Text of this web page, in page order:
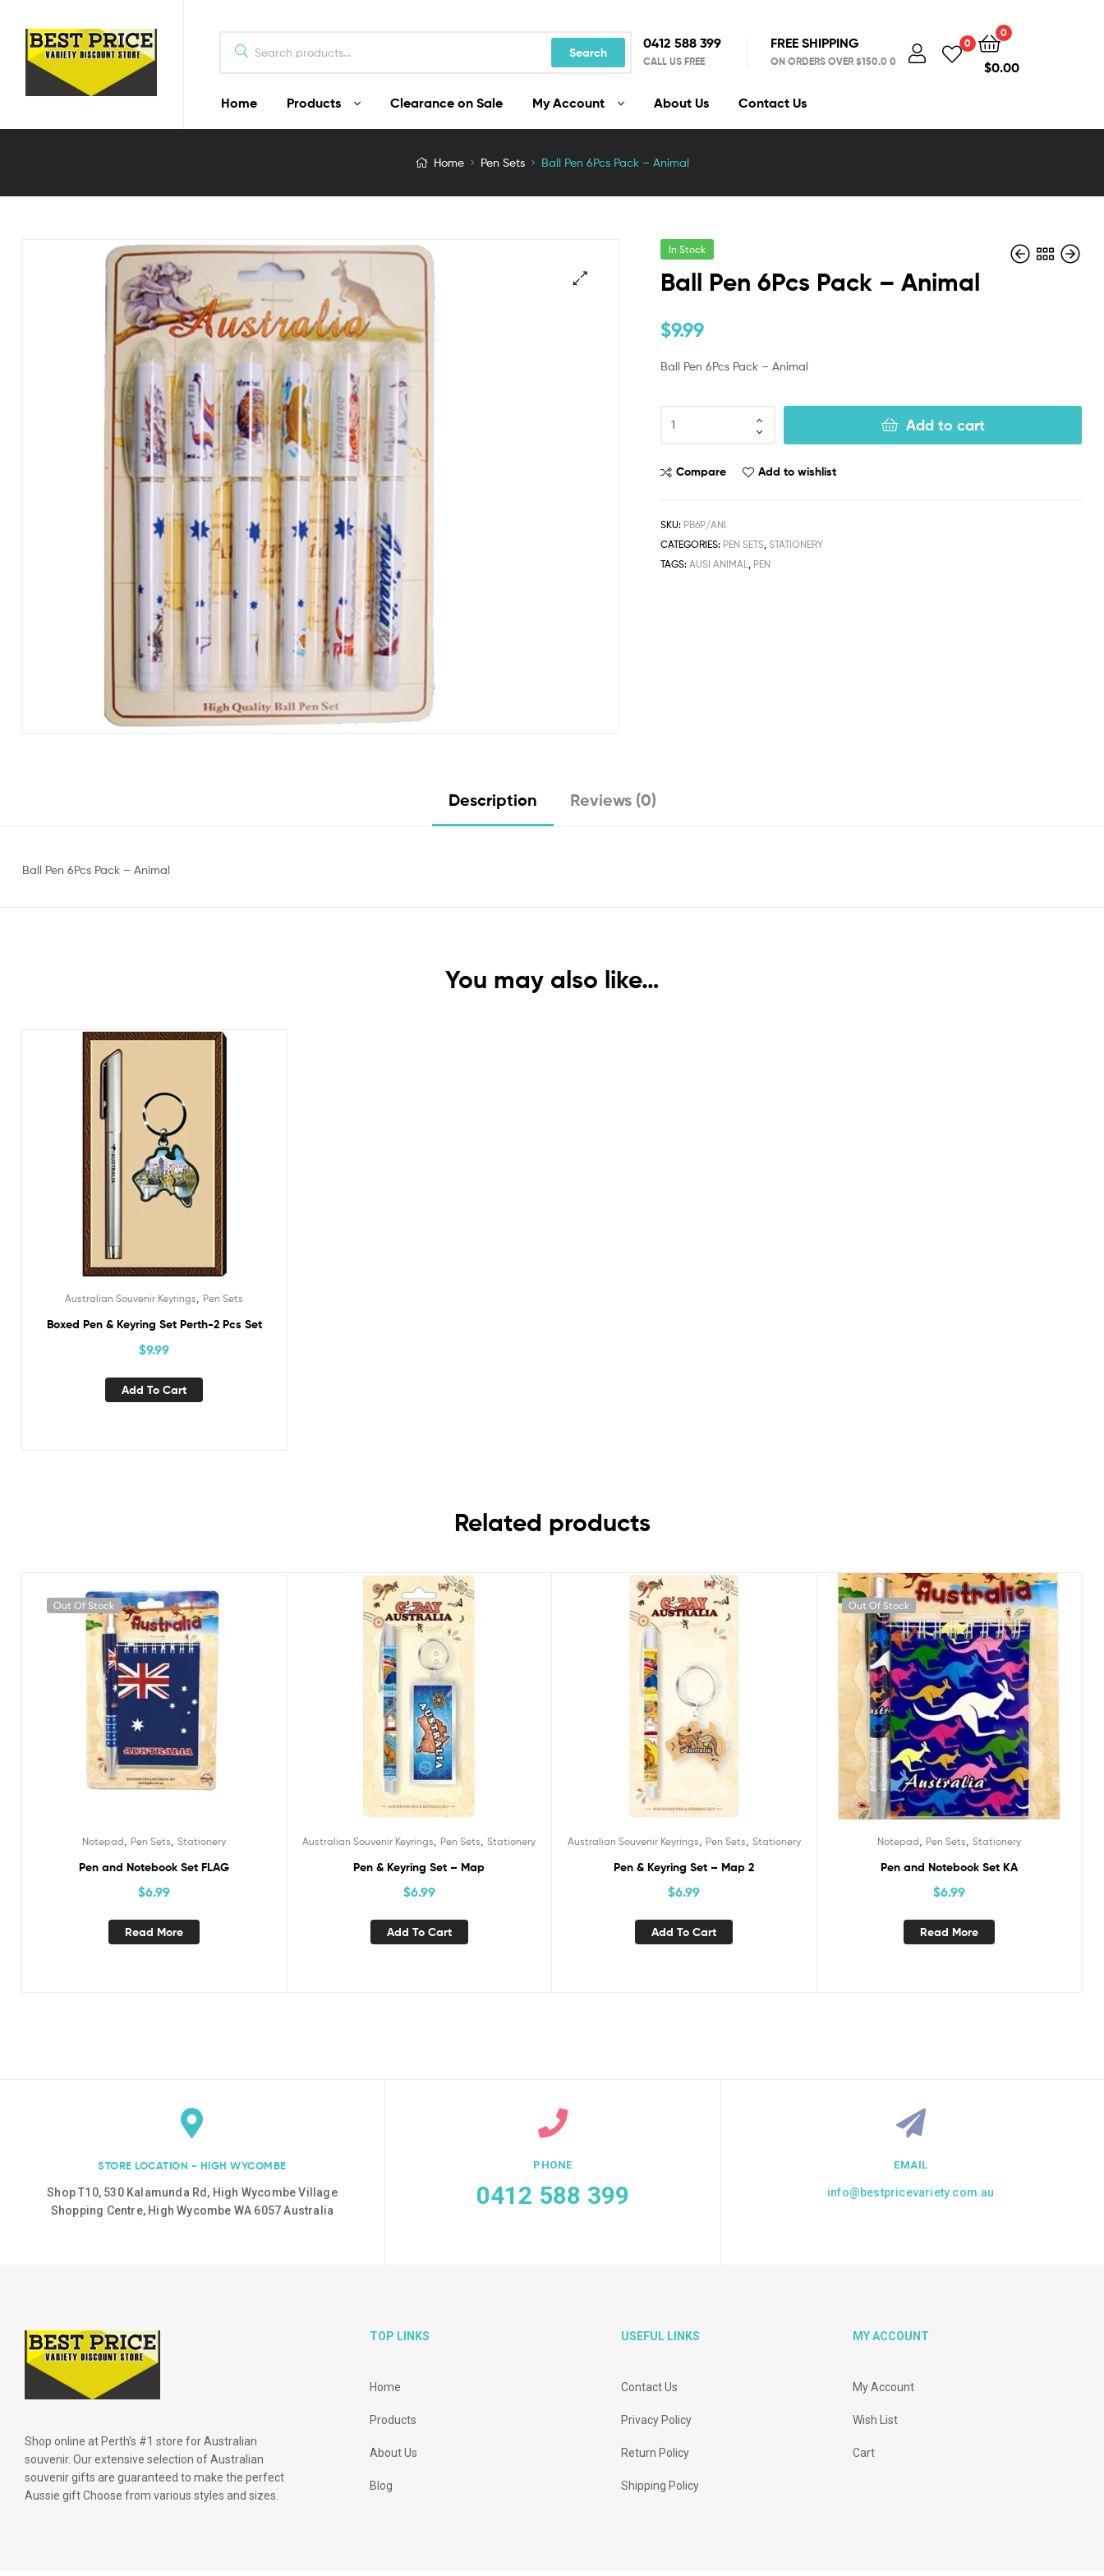
Search
0412 588 399
CALL US FREE
FREE SHIPPING
ON ORDERS OVER $150.0 0
0
0
$0.00
Home Products Clearance on Sale My Account About Us Contact Us
Home Pen Sets Ball Pen 6Pcs Pack – Animal
In Stock
Ball Pen 6Pcs Pack – Animal
$9.99
Ball Pen 6Pcs Pack – Animal
Add to cart
Compare Add to wishlist
SKU: PB6P/ANI
CATEGORIES: PEN SETS ,STATIONERY
TAGS:AUSI ANIMAL PEN
Description Reviews (0)
Ball Pen 6Pcs Pack – Animal
You may also like…
Australian Souvenir Keyrings Pen Sets
Boxed Pen & Keyring Set Perth-2 Pcs Set
$9.99
Add To Cart
Related products
Out Of Stock
Notepad Pen Sets ,Stationery
Pen and Notebook Set FLAG
$6.99
Read More
Australian Souvenir Keyrings Pen Sets ,Stationery
Pen & Keyring Set – Map
$6.99
Add To Cart
Australian Souvenir Keyrings Pen Sets Stationery
Pen & Keyring Set – Map 2
$6.99
Add To Cart
Out Of Stock
Notepad Pen Sets Stationery
Pen and Notebook Set KA
$6.99
Read More
STORE LOCATION - HIGH WYCOMBE
Shop T10, 530 Kalamunda Rd, High Wycombe Village
Shopping Centre, High Wycombe WA 6057 Australia
PHONE
0412 588 399
EMAIL
info@bestpricevariety.com.au
Shop online at Perth’s #1 store for Australian
souvenir. Our extensive selection of Australian
souvenir gifts are guaranteed to make the perfect
Aussie gift Choose from various styles and sizes.
TOP LINKS
Home
Products
About Us
Blog
USEFUL LINKS
Contact Us
Privacy Policy
Return Policy
Shipping Policy
MY ACCOUNT
My Account
Wish List
Cart